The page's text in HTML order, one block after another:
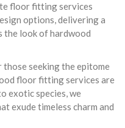
floor fitting services
options, delivering a
look of hardwood
those seeking the epitome
floor fitting services are
exotic species, we
exude timeless charm and